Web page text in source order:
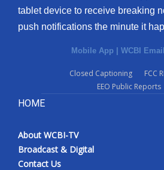
tablet device to receive breaking
push notifications the minute it
Mobile App | WCBI
Closed Captioning
FCC
EEO Public Reports
HOME
About WCBI-TV
Broadcast & Digital
Contact Us